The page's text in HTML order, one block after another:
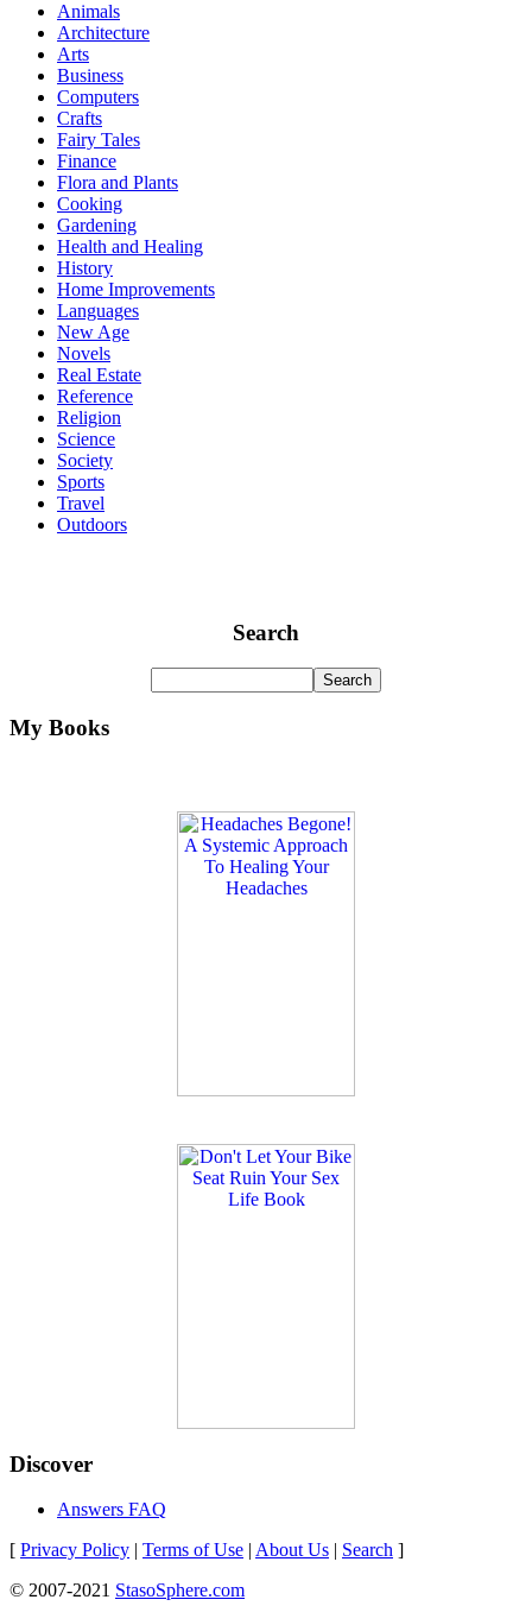
Animals
Architecture
Arts
Business
Computers
Crafts
Fairy Tales
Finance
Flora and Plants
Cooking
Gardening
Health and Healing
History
Home Improvements
Languages
New Age
Novels
Real Estate
Reference
Religion
Science
Society
Sports
Travel
Outdoors
Search
My Books
Discover
Answers FAQ
[ Privacy Policy | Terms of Use | About Us | Search ]
© 2007-2021 StasoSphere.com